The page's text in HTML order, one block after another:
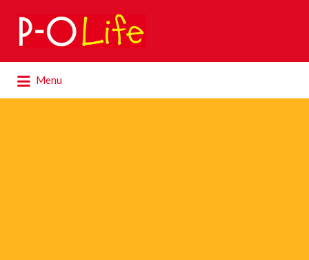
Search
for:
Menu
for: